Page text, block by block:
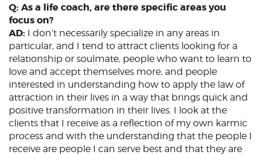
Q: As a life coach, are there specific areas you
focus on?
AD: I don’t necessarily specialize in any areas in
particular, and I tend to attract clients looking for a
relationship or soulmate, people who want to learn to
love and accept themselves more, and people
interested in understanding how to apply the law of
attraction in their lives in a way that brings quick and
positive transformation in their lives. I look at the
clients that I receive as a reflection of my own karmic
process and with the understanding that the people I
receive are people I can serve best and that they are